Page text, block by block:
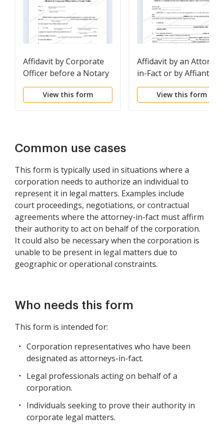
Affidavit by Corporate
Officer before a Notary
Public
View this form
Affidavit by an
in-Fact or by Affiant in
the Capacity of an
Attorney-in-Fact
View this form
Common use cases
This form is typically used in situations where a
corporation needs to authorize an individual to
represent it in legal matters. Examples include
court proceedings, negotiations, or contractual
agreements where the attorney-in-fact must affirm
their authority to act on behalf of the corporation.
It could also be necessary when the corporation is
unable to be present in legal matters due to
geographic or operational constraints.
Who needs this form
This form is intended for:
Corporation representatives who have been
designated as attorneys-in-fact.
Legal professionals acting on behalf of a
corporation.
Individuals seeking to prove their authority in
corporate legal matters.